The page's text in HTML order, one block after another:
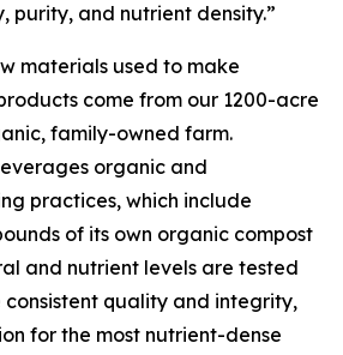
purity, and nutrient density.”
materials used to make
come from our 1200-acre
family-owned farm.
organic and
practices, which include
of its own organic compost
and nutrient levels are tested
quality and integrity,
for the most nutrient-dense